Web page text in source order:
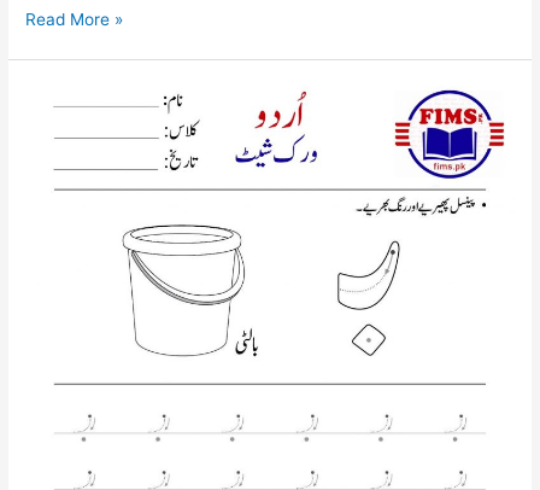
find
worksheet
Read More »